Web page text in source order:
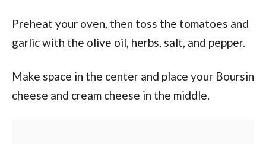
Preheat your oven, then toss the tomatoes and
garlic with the olive oil, herbs, salt, and pepper.
Make space in the center and place your Boursin
cheese and cream cheese in the middle.